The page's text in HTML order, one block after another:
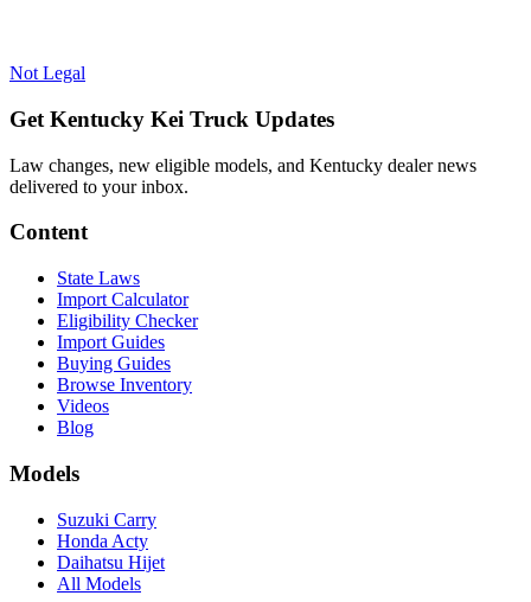
Not Legal
Get Kentucky Kei Truck Updates
Law changes, new eligible models, and Kentucky dealer news
delivered to your inbox.
Content
State Laws
Import Calculator
Eligibility Checker
Import Guides
Buying Guides
Browse Inventory
Videos
Blog
Models
Suzuki Carry
Honda Acty
Daihatsu Hijet
All Models